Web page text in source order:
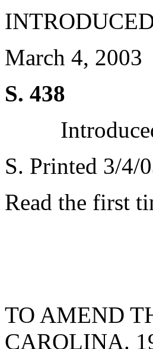
March 4, 2003
S. 438
S. Printed 3/4/
Read the first
TO AMEND
CAROLINA.